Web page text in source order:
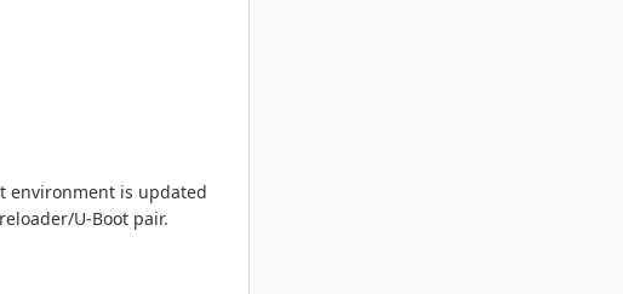
environment is updated
U-Boot pair.